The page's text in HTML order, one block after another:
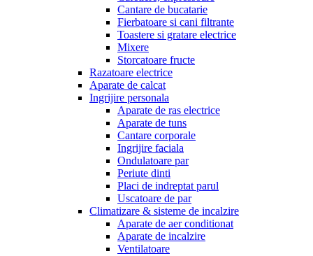
Cantare de bucatarie
Fierbatoare si cani filtrante
Toastere si gratare electrice
Mixere
Storcatoare fructe
Razatoare electrice
Aparate de calcat
Ingrijire personala
Aparate de ras electrice
Aparate de tuns
Cantare corporale
Ingrijire faciala
Ondulatoare par
Periute dinti
Placi de indreptat parul
Uscatoare de par
Climatizare & sisteme de incalzire
Aparate de aer conditionat
Aparate de incalzire
Ventilatoare